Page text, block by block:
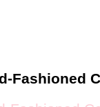
Fashioned